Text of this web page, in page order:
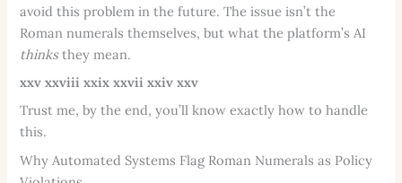
avoid this problem in the future. The issue isn’t the
Roman numerals themselves, but what the platform’s AI
thinksthey mean.
xxv xxviii xxix xxvii xxiv xxv
Trust me, by the end, you’ll know exactly how to handle
this.
Why Automated Systems Flag Roman Numerals as Policy